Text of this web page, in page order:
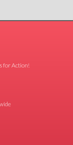
for Action!